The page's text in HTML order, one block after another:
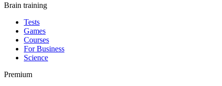
Brain training
Tests
Games
Courses
For Business
Science
Premium